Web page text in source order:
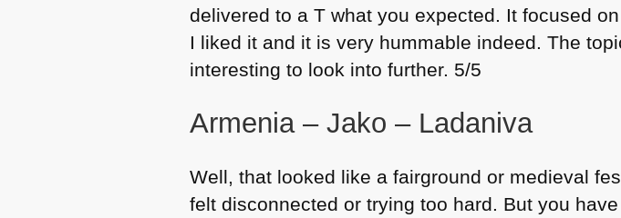
delivered to a T what you expected. It focused
I liked it and it is very hummable indeed. The
interesting to look into further. 5/5
Armenia – Jako – Ladaniva
Well, that looked like a fairground or medieval
felt disconnected or trying too hard. But you